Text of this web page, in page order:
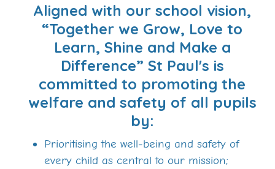
Aligned with our school vision,
“Together we Grow, Love to
Learn, Shine and Make a
Difference” St Paul's is
committed to promoting the
welfare and safety of all pupils
by:
Prioritising the well-being and safety of
every child as central to our mission;